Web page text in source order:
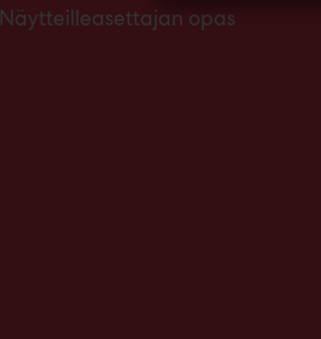
Näytteilleasettajan opas